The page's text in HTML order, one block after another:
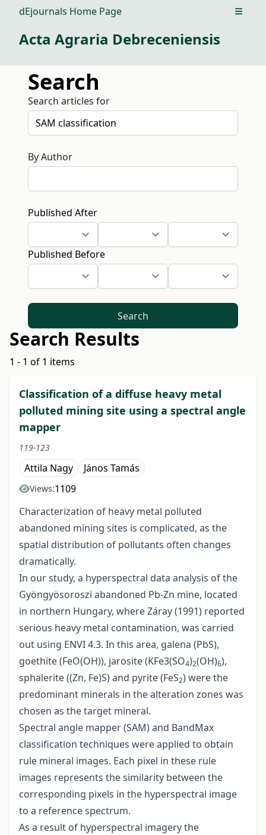
dEjournals Home Page Open
Acta Agraria Debreceniensis
Search
Search articles for
By Author
Published After
Published Before
Search
Search Results
1 - 1 of 1 items
Classification of a diffuse heavy metal
polluted mining site using a spectral angle
mapper
119-123
Attila Nagy János Tamás
Views:1109
Characterization of heavy metal polluted
abandoned mining sites is complicated, as the
spatial distribution of pollutants often changes
dramatically.
In our study, a hyperspectral data analysis of the
Gyöngyösoroszi abandoned Pb-Zn mine, located
in northern Hungary, where Záray (1991) reported
serious heavy metal contamination, was carried
out using ENVI 4.3. In this area, galena (PbS),
goethite (FeO(OH)), jarosite (KFe3(SO4)2(OH)6),
sphalerite ((Zn, Fe)S) and pyrite (FeS2) were the
predominant minerals in the alteration zones was
chosen as the target mineral.
Spectral angle mapper (SAM) and BandMax
classification techniques were applied to obtain
rule mineral images. Each pixel in these rule
images represents the similarity between the
corresponding pixels in the hyperspectral image
to a reference spectrum.
As a result of hyperspectral imagery the